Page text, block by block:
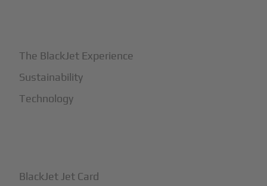
The BlackJet Experience
Sustainability
Technology
BlackJet Jet Card